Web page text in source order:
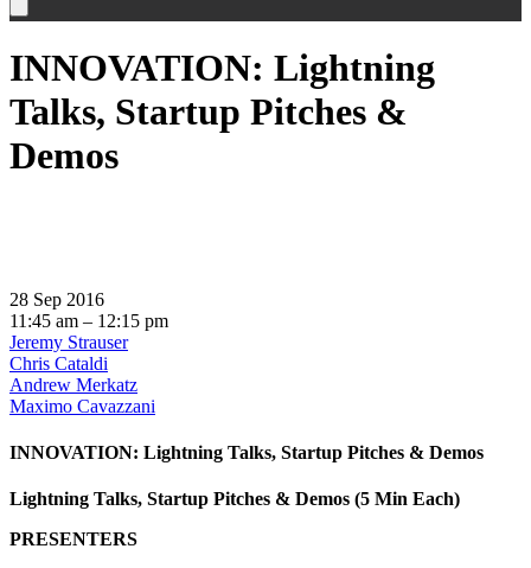
INNOVATION: Lightning
Talks, Startup Pitches &
Demos
28 Sep 2016
11:45 am – 12:15 pm
Jeremy Strauser
Chris Cataldi
Andrew Merkatz
Maximo Cavazzani
INNOVATION: Lightning Talks, Startup Pitches & Demos
Lightning Talks, Startup Pitches & Demos (5 Min Each)
PRESENTERS